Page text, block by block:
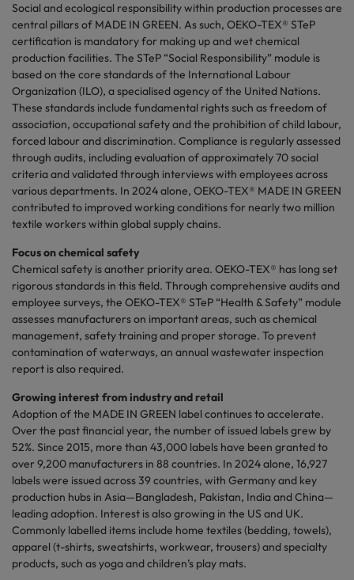
Social and ecological responsibility within production processes are
central pillars of MADE IN GREEN. As such, OEKO-TEX® STeP
certification is mandatory for making up and wet chemical
production facilities. The STeP “Social Responsibility” module is
based on the core standards of the International Labour
Organization (ILO), aspecialisedagency of the United Nations.
These standards include fundamental rights such as freedom of
association, occupational safety and the prohibition of child labour,
forced labour and discrimination. Compliance is regularly assessed
through audits, including evaluation of approximately 70 social
criteria and validated through interviews with employees across
various departments. In 2024 alone, OEKO-TEX® MADE IN GREEN
contributed to improved working conditions for nearly two million
textile workers within global supply chains.
Focus on chemical safety
Chemical safety is another priority area. OEKO-TEX® has long set
rigorous standards in this field. Through comprehensive audits and
employee surveys, the OEKO-TEX® STeP “Health & Safety” module
assesses manufacturers on important areas, such as chemical
management, safety training and proper storage. To prevent
contamination of waterways, an annual wastewater inspection
report is also required.
Growing interest from industry and retail
Adoption of the MADE IN GREEN label continues to accelerate.
Over the past financial year, the number of issued labels grew by
52%. Since 2015, more than 43,000 labels have been granted to
over 9,200 manufacturers in 88 countries. In 2024 alone, 16,927
labels were issued across 39 countries, with Germany and key
production hubs in Asia—Bangladesh, Pakistan, India and China—
leading adoption. Interest is also growing in the US and UK.
Commonly labelled items include home textiles (bedding, towels),
apparel (t-shirts, sweatshirts, workwear, trousers) and specialty
products, such as yoga and children’s play mats.